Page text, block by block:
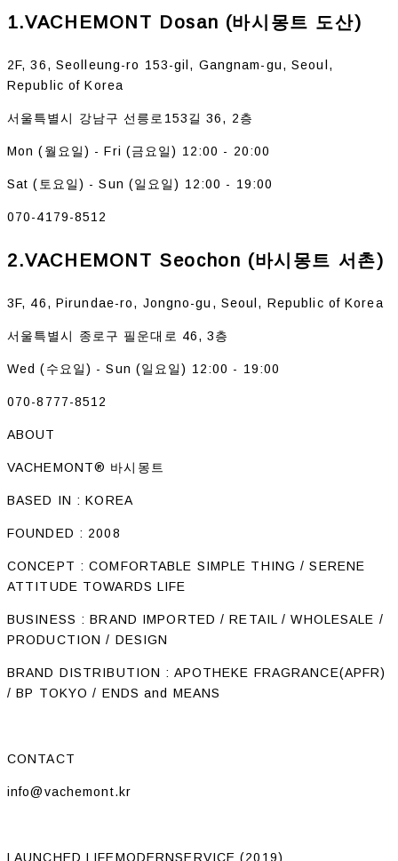
1.VACHEMONT Dosan (바시몽트 도산)
2F, 36, Seolleung-ro 153-gil, Gangnam-gu, Seoul,
Republic of Korea
서울특별시 강남구 선릉로153길 36, 2층
Mon (월요일) - Fri (금요일) 12:00 - 20:00
Sat (토요일) - Sun (일요일) 12:00 - 19:00
070-4179-8512
2.VACHEMONT Seochon (바시몽트 서촌)
3F, 46, Pirundae-ro, Jongno-gu, Seoul, Republic of Korea
서울특별시 종로구 필운대로 46, 3층
Wed (수요일) - Sun (일요일) 12:00 - 19:00
070-8777-8512
ABOUT
VACHEMONT® 바시몽트
BASED IN : KOREA
FOUNDED : 2008
CONCEPT : COMFORTABLE SIMPLE THING / SERENE
ATTITUDE TOWARDS LIFE
BUSINESS : BRAND IMPORTED / RETAIL / WHOLESALE /
PRODUCTION / DESIGN
BRAND DISTRIBUTION : APOTHEKE FRAGRANCE(APFR)
/ BP TOKYO / ENDS and MEANS
CONTACT
info@vachemont.kr
LAUNCHED LIFEMODERNSERVICE (2019)